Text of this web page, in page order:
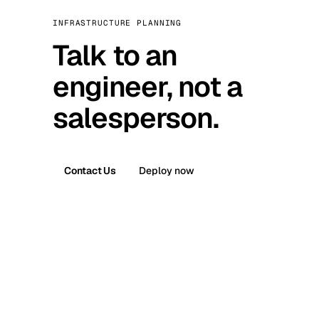
INFRASTRUCTURE PLANNING
Talk to an
engineer, not a
salesperson.
Contact Us Deploy now